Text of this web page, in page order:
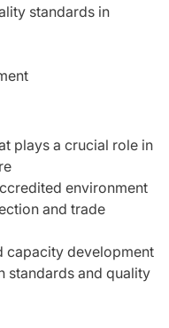
standards in
plays a crucial role in
environment
and trade
capacity development
standards and quality